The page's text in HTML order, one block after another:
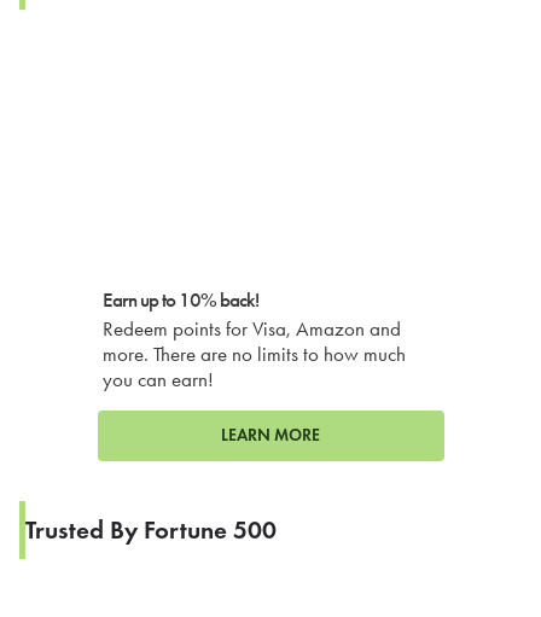
Earn up to 10% back!
Redeem points for Visa, Amazon and
more. There are no limits to how much
you can earn!
LEARN MORE
Trusted By Fortune 500